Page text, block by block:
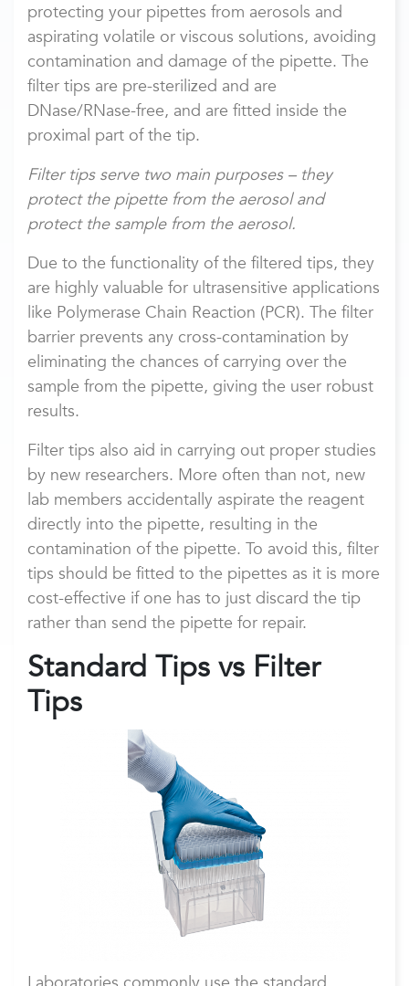
protecting your pipettes from aerosols and
aspirating volatile or viscous solutions, avoiding
contamination and damage of the pipette. The
filter tips are pre-sterilized and are
DNase/RNase-free, and are fitted inside the
proximal part of the tip.
Filter tips serve two main purposes – they
protect the pipette from the aerosol and
protect the sample from the aerosol.
Due to the functionality of the filtered tips, they
are highly valuable for ultrasensitive applications
like Polymerase Chain Reaction (PCR). The filter
barrier prevents any cross-contamination by
eliminating the chances of carrying over the
sample from the pipette, giving the user robust
results.
Filter tips also aid in carrying out proper studies
by new researchers. More often than not, new
lab members accidentally aspirate the reagent
directly into the pipette, resulting in the
contamination of the pipette. To avoid this, filter
tips should be fitted to the pipettes as it is more
cost-effective if one has to just discard the tip
rather than send the pipette for repair.
Standard Tips vs Filter
Tips